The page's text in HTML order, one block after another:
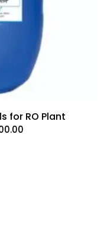
for RO Plant